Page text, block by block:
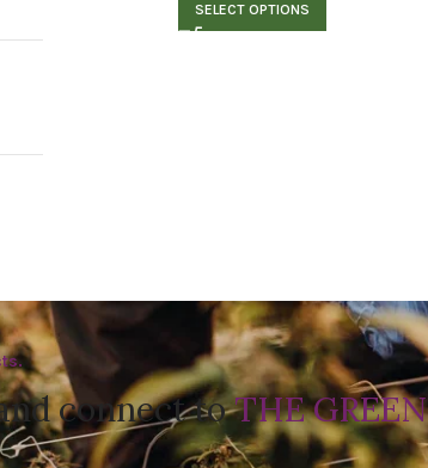
SELECT OPTIONS
connect toTHE GREEN